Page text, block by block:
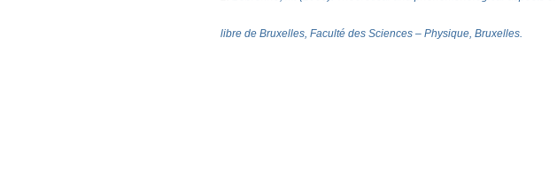
libre de Bruxelles, Faculté des Sciences – Physique, Bruxelles.